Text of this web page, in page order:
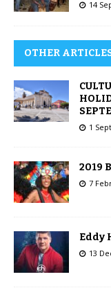
14
OTHER
1
2019
7
Eddy
13